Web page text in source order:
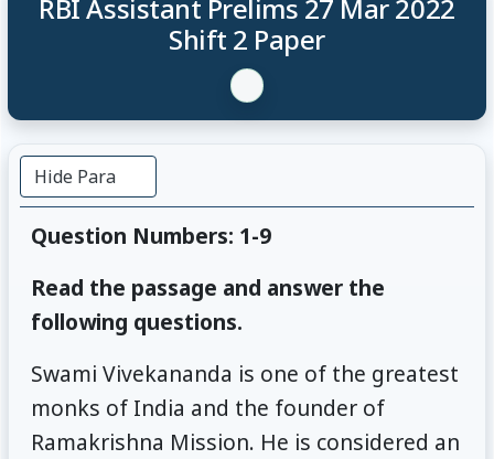
RBI Assistant Prelims 27 Mar 2022
Shift 2 Paper
Hide Para
Question Numbers: 1-9
Read the passage and answer the
following questions.
Swami Vivekananda is one of the greatest
monks of India and the founder of
Ramakrishna Mission. He is considered an